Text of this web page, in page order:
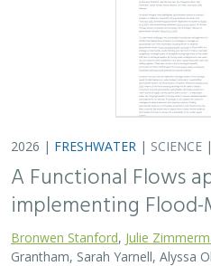
2026 | FRESHWATER | SCIENCE |
A Functional Flows
implementing Flood-
Bronwen Stanford, Julie
Grantham, Sarah Yarnell, Alyssa